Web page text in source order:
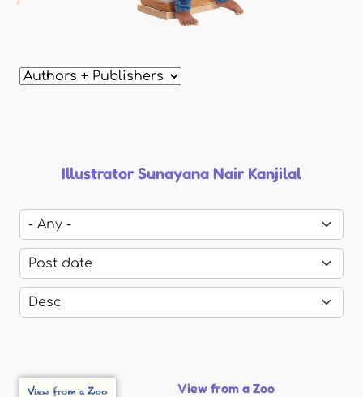
Illustrator Sunayana Nair Kanjilal
View from a Zoo